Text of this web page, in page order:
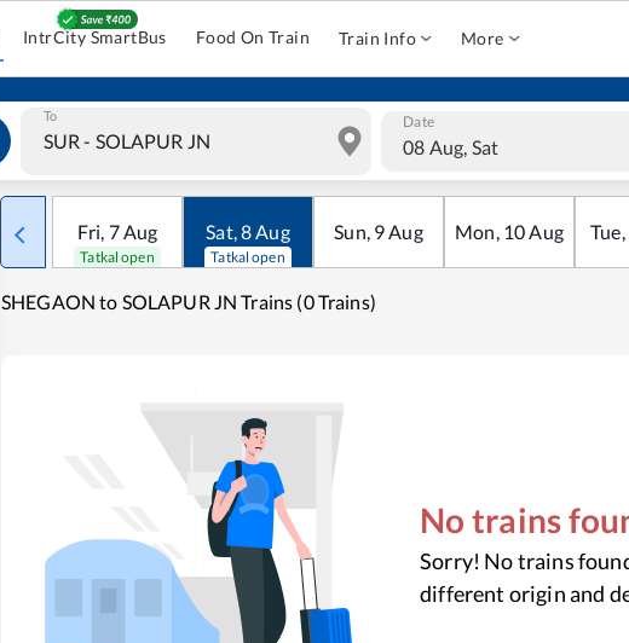
IntrCity SmartBus Food On Train Train Info More
To Date
08 Aug, Sat
Fri, 7Aug
Tatkal open
Sat,8Aug
Tatkal open
Sun, 9Aug Mon, 10Aug Tue,
SHEGAON to SOLAPUR JN Trains (0 Trains)
No trains
Sorry! No trains
different origin and